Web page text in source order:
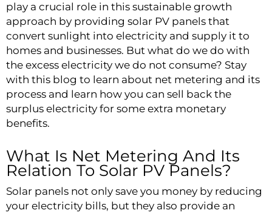
play a crucial role in this sustainable growth
approach by providing solar PV panels that
convert sunlight into electricity and supply it to
homes and businesses. But what do we do with
the excess electricity we do not consume? Stay
with this blog to learn about net metering and its
process and learn how you can sell back the
surplus electricity for some extra monetary
benefits.
What Is Net Metering And Its
Relation To Solar PV Panels?
Solar panels not only save you money by reducing
your electricity bills, but they also provide an